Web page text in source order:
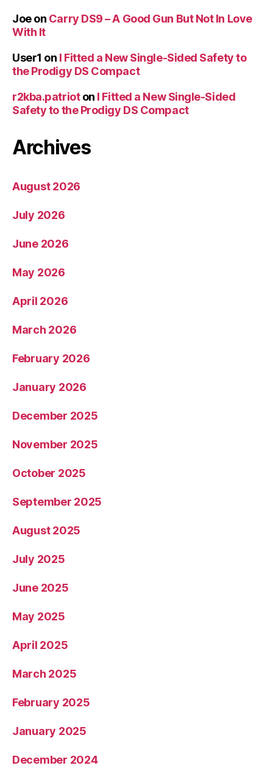
Joeon Carry DS9 – A Good Gun But Not In Love
With It
User1 on I Fitted a New Single-Sided Safety to
the Prodigy DS Compact
r2kba.patrioton I Fitted a New Single-Sided
Safety to the Prodigy DS Compact
Archives
August 2026
July 2026
June 2026
May 2026
April 2026
March 2026
February 2026
January 2026
December 2025
November 2025
October 2025
September 2025
August 2025
July 2025
June 2025
May 2025
April 2025
March 2025
February 2025
January 2025
December 2024